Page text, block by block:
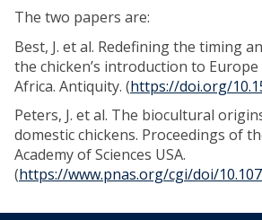
The two papers are:
Best, J. et al. Redefining the timing
the chicken’s introduction to
Africa. Antiquity. (https://doi.org/
Peters, J. et al. The biocultural
domestic chickens. Proceedings of
Academy of Sciences USA.
(https://www.pnas.org/cgi/doi/